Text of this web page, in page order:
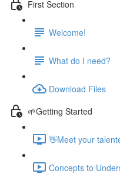
First Section
Welcome!
What do I need?
Download Files
🌱Getting Started
👋Meet your
Concepts to